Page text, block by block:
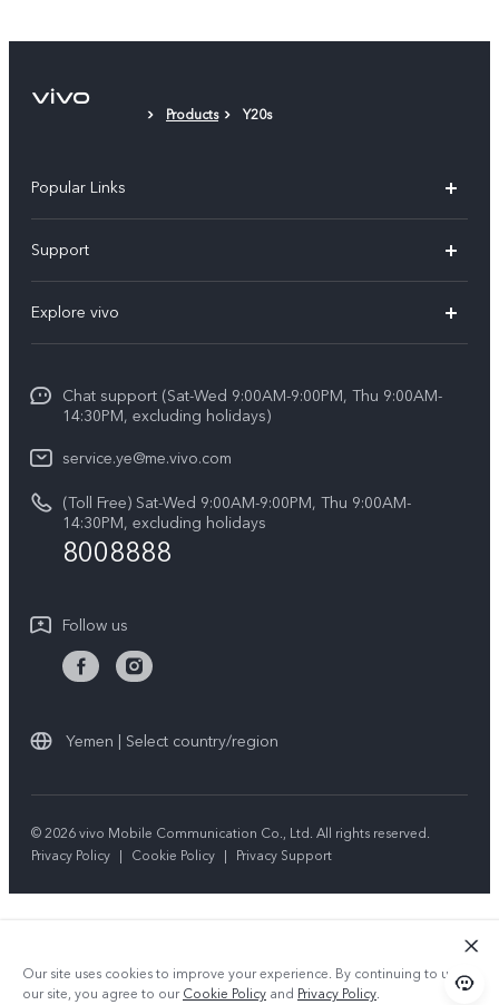
Products Y20s
Popular Links
Y19s Pro
Y04
All Models
Support
Service Center
Funtouch OS
System Update
IMEI Authentication
Warranty Instructions
Privacy Statement for Customer Service
Explore vivo
Legal Notice
About Us
vivo Privacy Center
Sustainability
Chat support (Sat-Wed 9:00AM-9:00PM, Thu 9:00AM-
14:30PM, excluding holidays)
service.ye@me.vivo.com
(Toll Free) Sat-Wed 9:00AM-9:00PM, Thu 9:00AM-
14:30PM, excluding holidays
8008888
Follow us
Yemen | Select country/region
© 2026 vivo Mobile Communication Co., Ltd. All rights reserved.
Privacy Policy | Cookie Policy | Privacy Support
Our site uses cookies to improve your experience. By continuing to use
our site, you agree to ourCookie Policy and Privacy Policy.